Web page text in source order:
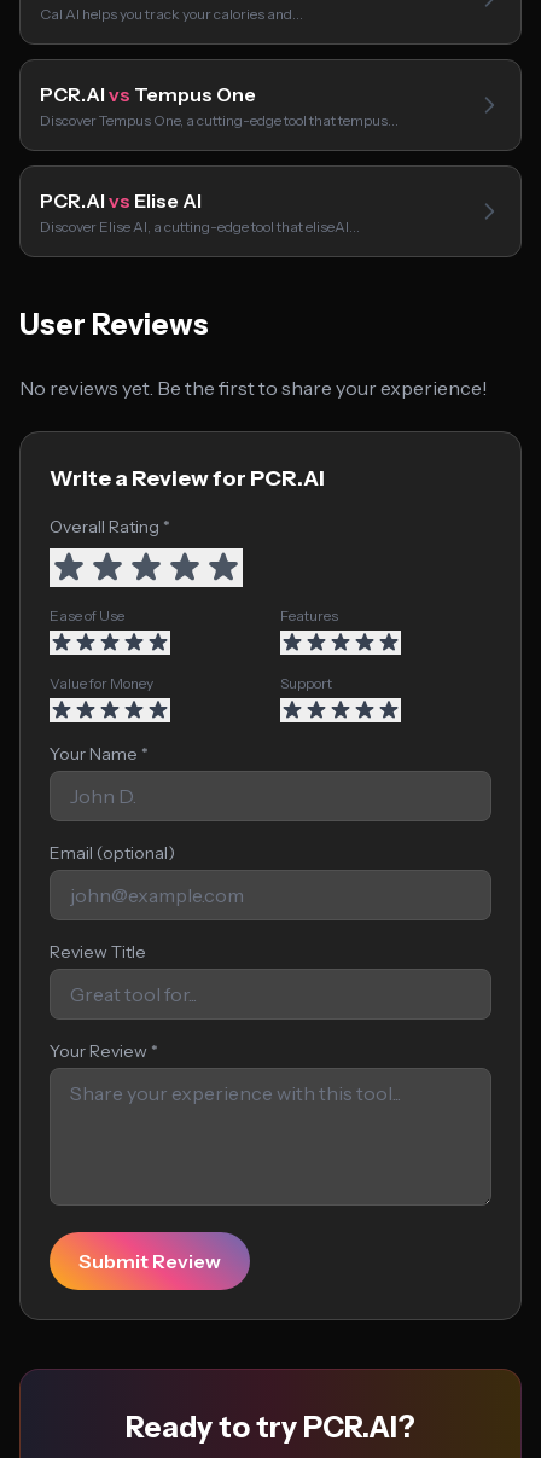
Cal AI helps you track your calories and…
PCR.AI vs Tempus One
Discover Tempus One, a cutting-edge tool that tempus…
PCR.AI vs Elise AI
Discover Elise AI, a cutting-edge tool that eliseAI…
User Reviews
No reviews yet. Be the first to share your experience!
Write a Review for PCR.AI
Overall Rating *
Ease of Use Features
Value for Money Support
Your Name *
Email (optional)
Review Title
Your Review *
Submit Review
Ready to try PCR.AI?